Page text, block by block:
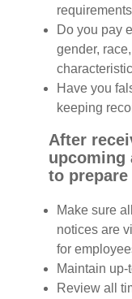
Do you pay
gender,
Have you
keeping
After
upcoming
to
Make sure
notices are
for
Maintain
Review all